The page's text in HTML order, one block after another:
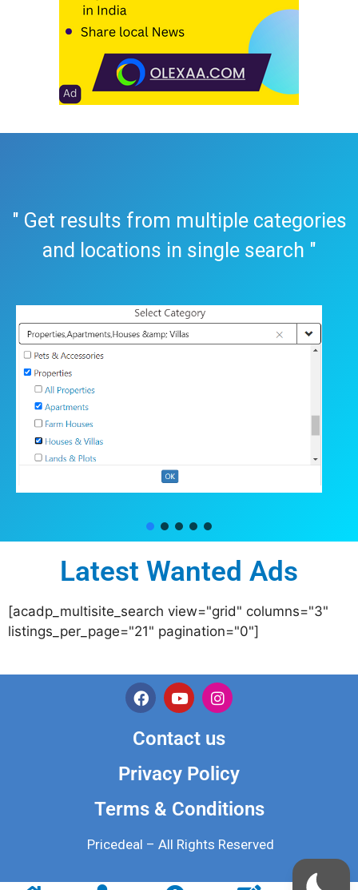
" Get results from multiple categories
and locations in single search "
Latest Wanted Ads
[acadp_multisite_search view="grid" columns="3"
listings_per_page="21" pagination="0"]
Contact us
Privacy Policy
Terms & Conditions
Pricedeal – All Rights Reserved